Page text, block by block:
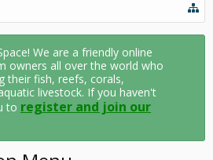
We are a friendly online
owners all over the world who
their fish, reefs, corals,
livestock. If you haven't
to register and join our